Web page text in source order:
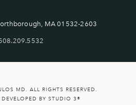
MA 01532-2603
MD. ALL RIGHTS RESERVED.
BY STUDIO 3®